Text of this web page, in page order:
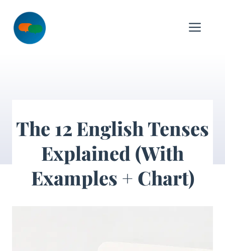
content
The 12 English Tenses
Explained (With
Examples + Chart)